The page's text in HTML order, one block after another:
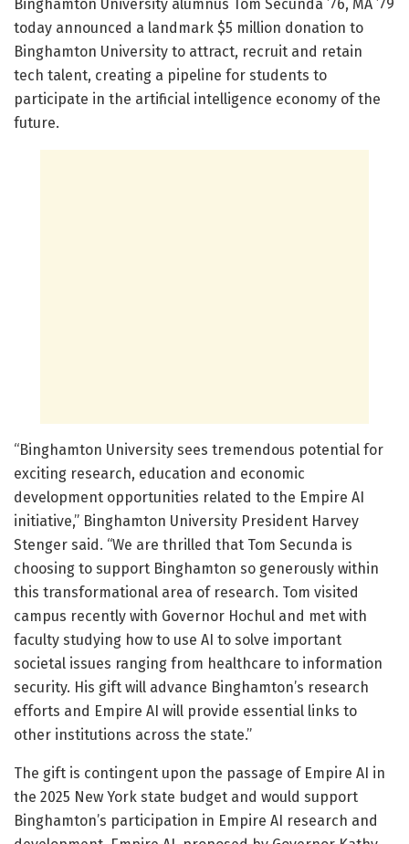
Binghamton University alumnus Tom Secunda ’76, MA ’79
today announced a landmark $5 million donation to
Binghamton University to attract, recruit and retain
tech talent, creating a pipeline for students to
participate in the artificial intelligence economy of the
future.
“Binghamton University sees tremendous potential for
exciting research, education and economic
development opportunities related to the Empire AI
initiative,” Binghamton University President Harvey
Stenger said. “We are thrilled that Tom Secunda is
choosing to support Binghamton so generously within
this transformational area of research. Tom visited
campus recently with Governor Hochul and met with
faculty studying how to use AI to solve important
societal issues ranging from healthcare to information
security. His gift will advance Binghamton’s research
efforts and Empire AI will provide essential links to
other institutions across the state.”
The gift is contingent upon the passage of Empire AI in
the 2025 New York state budget and would support
Binghamton’s participation in Empire AI research and